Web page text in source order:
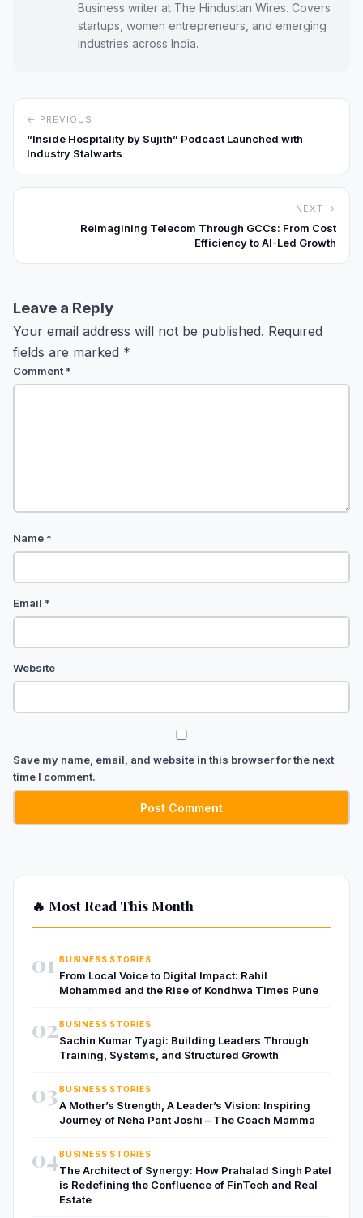
Business writer at The Hindustan Wires. Covers
startups, women entrepreneurs, and emerging
industries across India.
← PREVIOUS
“Inside Hospitality by Sujith” Podcast Launched with
Industry Stalwarts
NEXT →
Reimagining Telecom Through GCCs: From Cost
Efficiency to AI-Led Growth
Leave a Reply
Your email address will not be published. Required
fields are marked *
Comment*
Name *
Email *
Website
Save my name, email, and website in this browser for the next
time I comment.
🔥 Most Read This Month
01 BUSINESS STORIES
From Local Voice to Digital Impact: Rahil
Mohammed and the Rise of Kondhwa Times Pune
02 BUSINESS STORIES
Sachin Kumar Tyagi: Building Leaders Through
Training, Systems, and Structured Growth
03 BUSINESS STORIES
A Mother’s Strength, A Leader’s Vision: Inspiring
Journey of Neha Pant Joshi – The Coach Mamma
04 BUSINESS STORIES
The Architect of Synergy: How Prahalad Singh Patel
is Redefining the Confluence of FinTech and Real
Estate